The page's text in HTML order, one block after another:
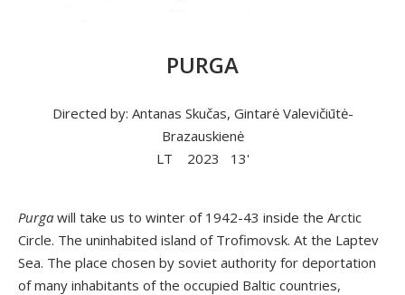
PURGA
Directed by: Antanas Skučas, Gintarė Valevičiūtė-
Brazauskienė
LT
2023 13'
Purga will take us to winter of 1942-43 inside the Arctic
Circle. The uninhabited island of Trofimovsk. At the Laptev
Sea. The place chosen by soviet authority for deportation
of many inhabitants of the occupied Baltic countries,